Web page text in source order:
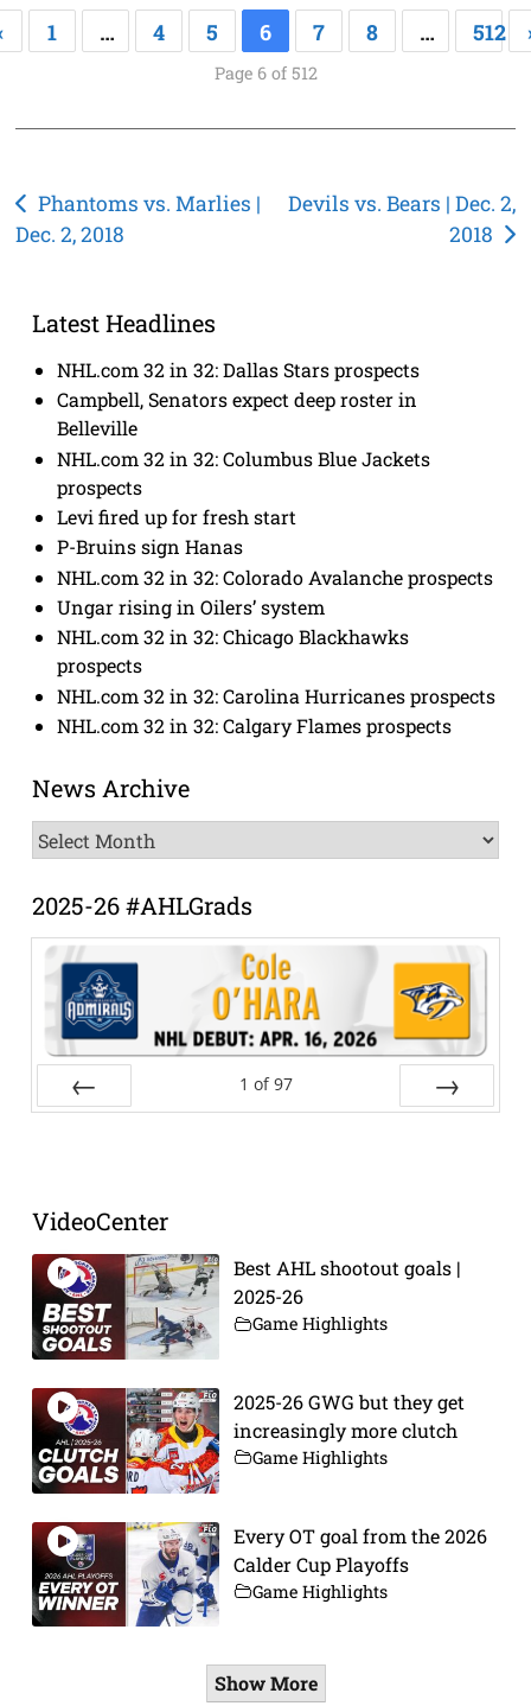
1 … 4 5 6 7 8 … 512
Page 6 of 512
Post
navigation
Phantoms vs. Marlies |
Dec. 2, 2018
Devils vs. Bears | Dec. 2,
2018
Latest Headlines
NHL.com 32 in 32: Dallas Stars prospects
Campbell, Senators expect deep roster in
Belleville
NHL.com 32 in 32: Columbus Blue Jackets
prospects
Levi fired up for fresh start
P-Bruins sign Hanas
NHL.com 32 in 32: Colorado Avalanche prospects
Ungar rising in Oilers’ system
NHL.com 32 in 32: Chicago Blackhawks
prospects
NHL.com 32 in 32: Carolina Hurricanes prospects
NHL.com 32 in 32: Calgary Flames prospects
News Archive
News
Archive
2025-26 #AHLGrads
1 of 97
VideoCenter
Best AHL shootout goals |
2025-26
Game Highlights
2025-26 GWG but they get
increasingly more clutch
Game Highlights
Every OT goal from the 2026
Calder Cup Playoffs
Game Highlights
Show More